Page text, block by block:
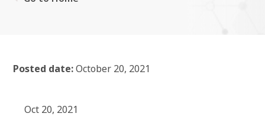
Posted date:October 20, 2021
Oct 20, 2021